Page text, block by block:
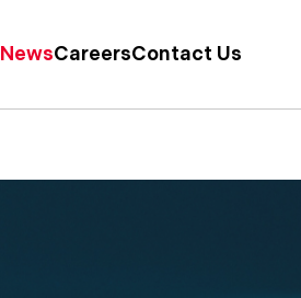
NewsCareersContact Us